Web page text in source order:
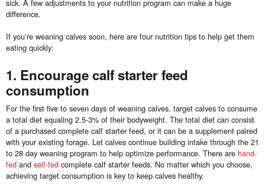
sick. A few adjustments to your nutrition program can make a huge
difference.
If you’re weaning calves soon, here are four nutrition tips to help get them
eating quickly:
1. Encourage calf starter feed
consumption
For the first five to seven days of weaning calves, target calves to consume
a total diet equaling 2.5-3% of their bodyweight. The total diet can consist
of a purchased complete calf starter feed, or it can be a supplement paired
with your existing forage. Let calves continue building intake through the 21
to 28 day weaning program to help optimize performance. There are hand-
fed and self-fed complete calf starter feeds. No matter which you choose,
achieving target consumption is key to keep calves healthy.